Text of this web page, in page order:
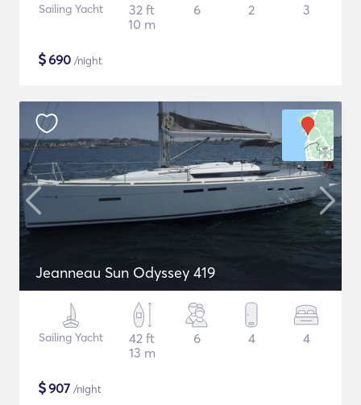
Sailing Yacht
32 ft
10 m
6 2 3
$690 /night
Jeanneau Sun Odyssey 419
Sailing Yacht
42 ft
13 m
6 4 4
$907 /night